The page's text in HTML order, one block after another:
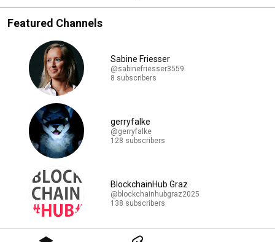
Featured Channels
Sabine Friesser
@sabinefriesser3559
8 subscribers
gerryfalke
@gerryfalke
128 subscribers
BlockchainHub Graz
@blockchainhubgraz2025
138 subscribers